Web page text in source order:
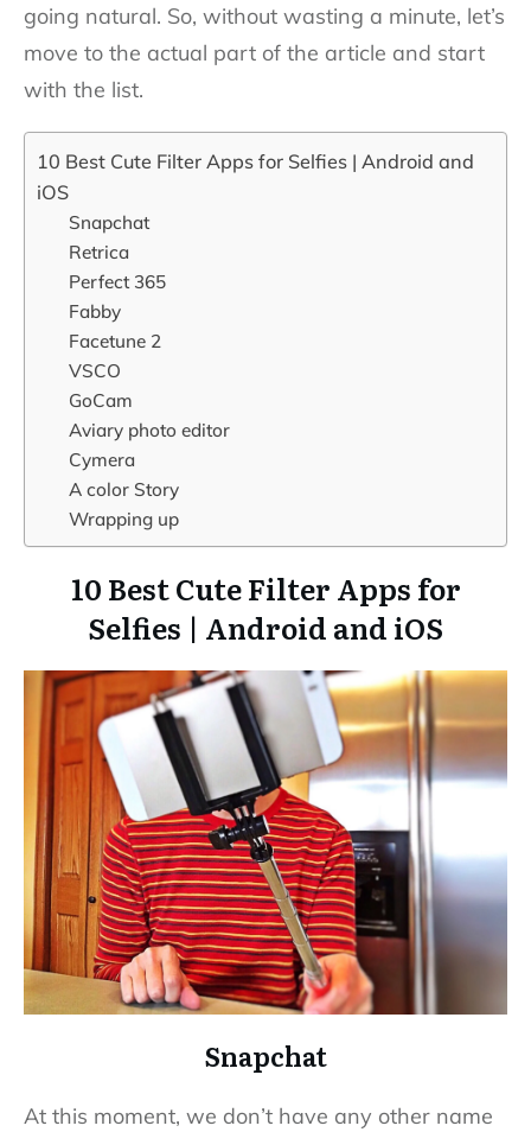
going natural. So, without wasting a minute, let’s
move to the actual part of the article and start
with the list.
10 Best Cute Filter Apps for Selfies | Android and
iOS
Snapchat
Retrica
Perfect 365
Fabby
Facetune 2
VSCO
GoCam
Aviary photo editor
Cymera
A color Story
Wrapping up
10 Best Cute Filter Apps for
Selfies | Android and iOS
Snapchat
At this moment, we don’t have any other name